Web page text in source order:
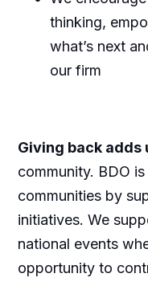
thinking,
what’s next
our firm
Giving back adds
community. BDO
communities by
initiatives. We
national events
opportunity to